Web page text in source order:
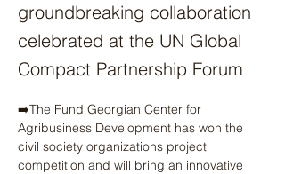
groundbreaking collaboration
celebrated at the UN Global
Compact Partnership Forum
➡️The Fund Georgian Center for
Agribusiness Development has won the
civil society organizations project
competition and will bring an innovative